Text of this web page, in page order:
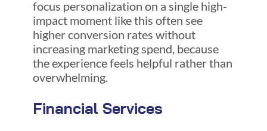
focus personalization on a single high-
impact moment like this often see
higher conversion rates without
increasing marketing spend, because
the experience feels helpful rather than
overwhelming.
Financial Services